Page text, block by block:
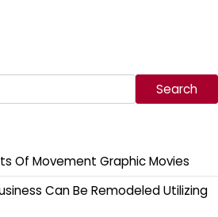
Search
Of Movement Graphic Movies
Can Be Remodeled Utilizing